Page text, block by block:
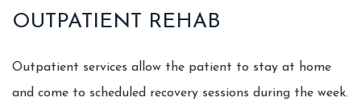
OUTPATIENT REHAB
Outpatient services allow the patient to stay at home
and come to scheduled recovery sessions during the week.